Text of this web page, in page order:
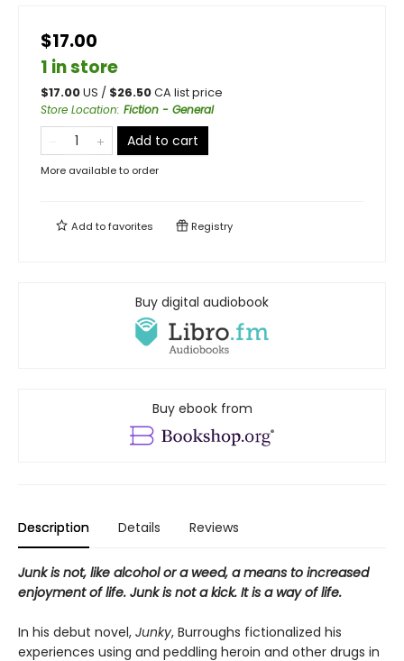
$17.00
1 in store
$17.00US / $26.50CA list price
Store Location: Fiction - General
Add to cart
More available to order
Add tofavorites Registry
Buy digital audiobook
Buy ebook from
Description Details Reviews
Junk is not, like alcohol or a weed, a means to increased
enjoyment of life. Junk is not a kick. It is a way of life.
In his debut novel, Junky, Burroughs fictionalized his
experiences using and peddling heroin and other drugs in